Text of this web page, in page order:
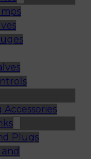
Plugs